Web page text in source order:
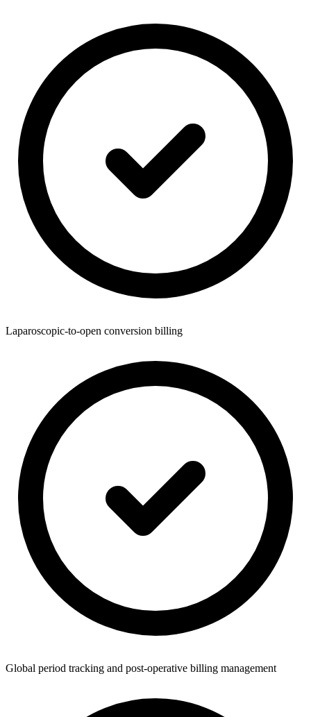
Laparoscopic-to-open conversion billing
Global period tracking and post-operative billing management